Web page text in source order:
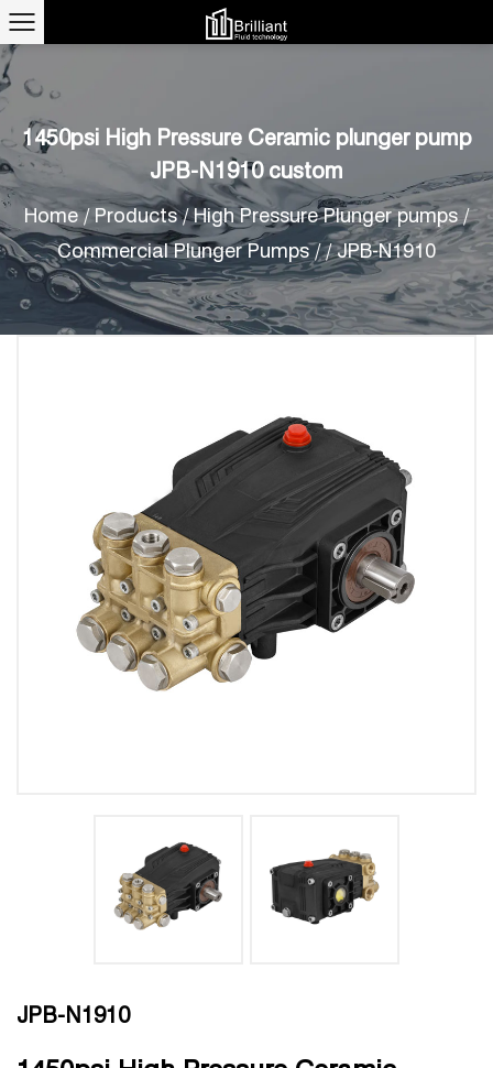
1450psi High Pressure Ceramic plunger pump
JPB-N1910 custom
Home/ Products/High Pressure Plunger pumps /
Commercial Plunger Pumps//JPB-N1910
JPB-N1910